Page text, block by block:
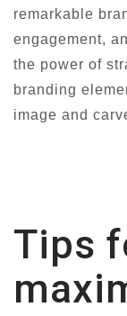
remarkable
engagement,
the power of
branding
image and
Tips